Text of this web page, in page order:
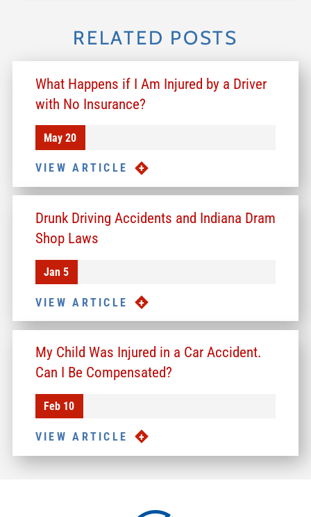
RELATED POSTS
What Happens if I Am Injured by a Driver
with No Insurance?
May 20
VIEW ARTICLE
Drunk Driving Accidents and Indiana Dram
Shop Laws
Jan 5
VIEW ARTICLE
My Child Was Injured in a Car Accident.
Can I Be Compensated?
Feb 10
VIEW ARTICLE